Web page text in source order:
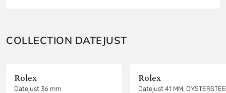
COLLECTION DATEJUST
Rolex
Datejust 36 mm
Rolex
Datejust 41 MM,